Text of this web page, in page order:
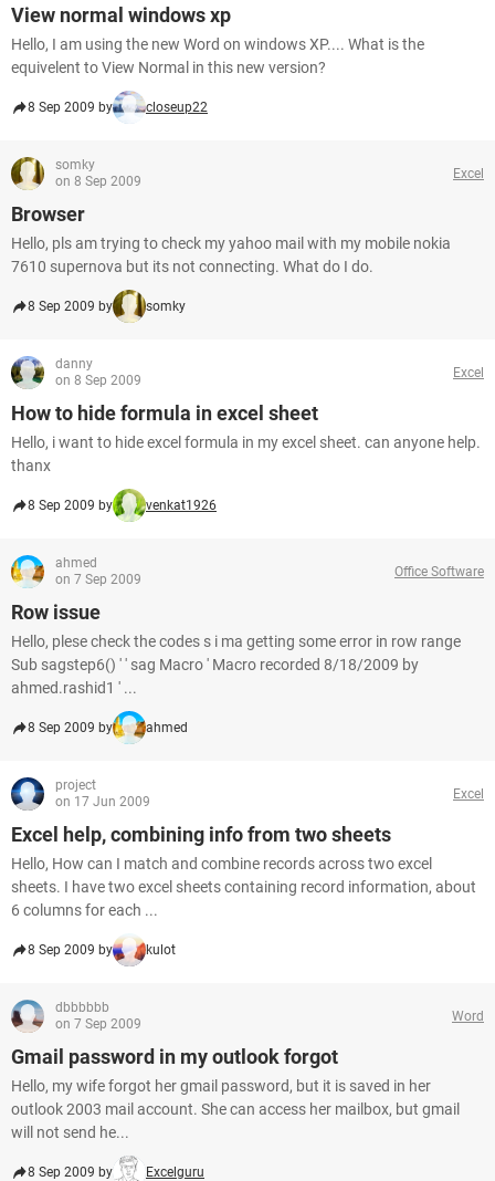
View normal windows xp
Hello, I am using the new Word on windows XP.... What is the
equivelent to View Normal in this new version?
8 Sep 2009 by closeup22
somky
on 8 Sep 2009
Excel
Browser
Hello, pls am trying to check my yahoo mail with my mobile nokia
7610 supernova but its not connecting. What do I do.
8 Sep 2009 by somky
danny
on 8 Sep 2009
Excel
How to hide formula in excel sheet
Hello, i want to hide excel formula in my excel sheet. can anyone help.
thanx
8 Sep 2009 by venkat1926
ahmed
on 7 Sep 2009
Office Software
Row issue
Hello, plese check the codes s i ma getting some error in row range
Sub sagstep6() ' ' sag Macro ' Macro recorded 8/18/2009 by
ahmed.rashid1 ' ...
8 Sep 2009 by ahmed
project
on 17 Jun 2009
Excel
Excel help, combining info from two sheets
Hello, How can I match and combine records across two excel
sheets. I have two excel sheets containing record information, about
6 columns for each ...
8 Sep 2009 by kulot
dbbbbbb
on 7 Sep 2009
Word
Gmail password in my outlook forgot
Hello, my wife forgot her gmail password, but it is saved in her
outlook 2003 mail account. She can access her mailbox, but gmail
will not send he...
8 Sep 2009 by Excelguru